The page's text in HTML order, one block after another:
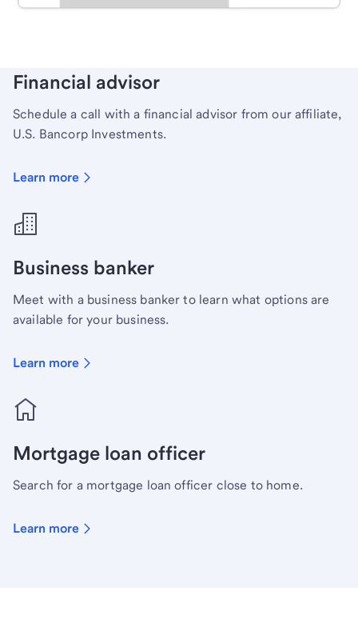
Financial advisor
Schedule a call with a financial advisor from our affiliate,
U.S. Bancorp Investments.
Learn more
Business banker
Meet with a business banker to learn what options are
available for your business.
Learn more
Mortgage loan officer
Search for a mortgage loan officer close to home.
Learn more